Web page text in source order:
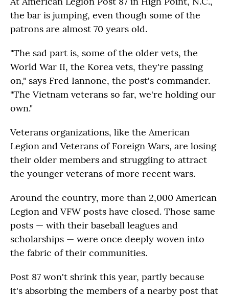
the bar is jumping, even though some of the
patrons are almost 70 years old.
"The sad part is, some of the older vets, the
World War II, the Korea vets, they're passing
on," says Fred Iannone, the post's commander.
"The Vietnam veterans so far, we're holding our
own."
Veterans organizations, like the American
Legion and Veterans of Foreign Wars, are losing
their older members and struggling to attract
the younger veterans of more recent wars.
Around the country, more than 2,000 American
Legion and VFW posts have closed. Those same
posts — with their baseball leagues and
scholarships — were once deeply woven into
the fabric of their communities.
Post 87 won't shrink this year, partly because
it's absorbing the members of a nearby post that